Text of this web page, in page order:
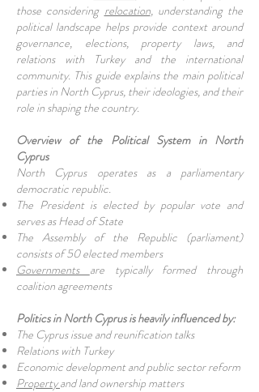
those considering relocation, understanding the
political landscape helps provide context around
governance, elections, property laws, and
relations with Turkey and the international
community. This guide explains the main political
parties in North Cyprus, their ideologies, and their
role in shaping the country.
Overview of the Political System in North
Cyprus
North Cyprus operates as a parliamentary
democratic republic.
The President is elected by popular vote and
serves as Head of State
The Assembly of the Republic (parliament)
consists of 50 elected members
Governments are typically formed through
coalition agreements
Politics in North Cyprus is heavily influenced by:
The Cyprus issue and reunification talks
Relations with Turkey
Economic development and public sector reform
Propertyand land ownership matters